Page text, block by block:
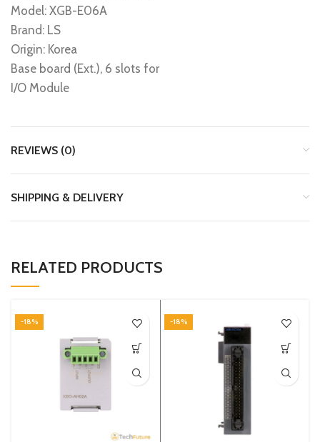
Model: XGB-E06A
Brand: LS
Origin: Korea
Base board (Ext.), 6 slots for
I/O Module
REVIEWS (0)
SHIPPING & DELIVERY
RELATED PRODUCTS
-18% -18%